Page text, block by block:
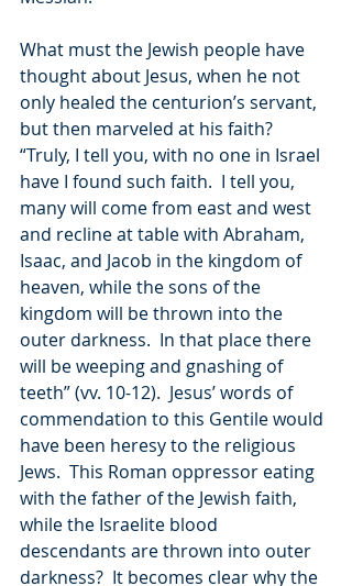
What must the Jewish people have
thought about Jesus, when he not
only healed the centurion’s servant,
but then marveled at his faith?
“Truly, I tell you, with no one in Israel
have I found such faith.  I tell you,
many will come from east and west
and recline at table with Abraham,
Isaac, and Jacob in the kingdom of
heaven, while the sons of the
kingdom will be thrown into the
outer darkness.  In that place there
will be weeping and gnashing of
teeth” (vv. 10-12).  Jesus’ words of
commendation to this Gentile would
have been heresy to the religious
Jews.  This Roman oppressor eating
with the father of the Jewish faith,
while the Israelite blood
descendants are thrown into outer
darkness?  It becomes clear why the